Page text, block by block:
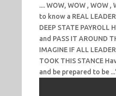
.... WOW, WOW , WOW ,
to know a REAL
DEEP STATE PAYROLL
and PASS IT AROUND
IMAGINE IF ALL
TOOK THIS STANCE
and be prepared to be